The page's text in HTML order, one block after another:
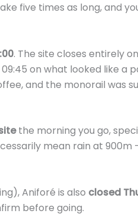
five times as long, and
. The site closes entirely on
on what looked like a
and the monorail was
the morning you go,
mean rain at 900m
Aniforé is also closed
before going.